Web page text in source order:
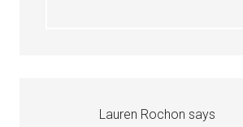
Lauren Rochon says